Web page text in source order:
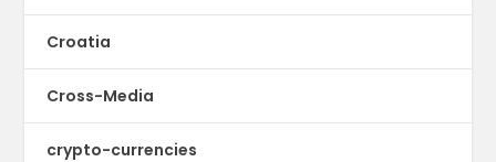
Croatia
Cross-Media
crypto-currencies